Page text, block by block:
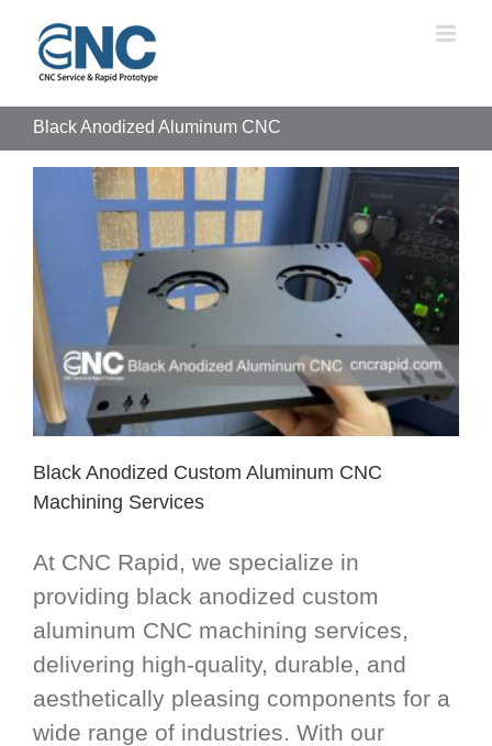
content
Black Anodized Aluminum CNC
Black Anodized Custom Aluminum CNC
Machining Services
At CNC Rapid, we specialize in
providing black anodized custom
aluminum CNC machining services,
delivering high-quality, durable, and
aesthetically pleasing components for a
wide range of industries. With our